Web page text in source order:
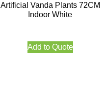
Artificial Vanda Plants 72CM
Indoor White
Add to Quote